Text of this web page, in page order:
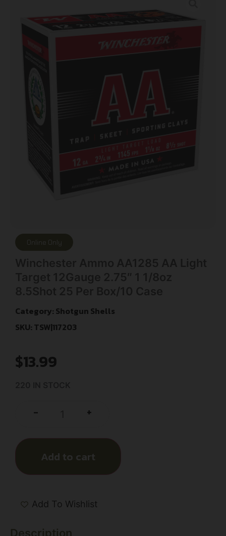
Online Only
Category: Shotgun Shells
SKU: TSW|117203
$13.99
- +
Add to cart
Add To Wishlist
Description